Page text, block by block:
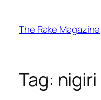
content
The Rake Magazine
Tag: nigiri